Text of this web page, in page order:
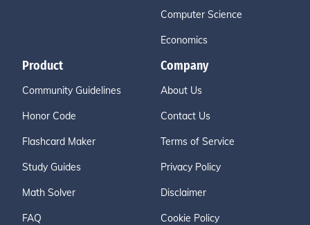
Computer Science
Economics
Product
Community Guidelines
Honor Code
Flashcard Maker
Study Guides
Math Solver
FAQ
Company
About Us
Contact Us
Terms of Service
Privacy Policy
Disclaimer
Cookie Policy